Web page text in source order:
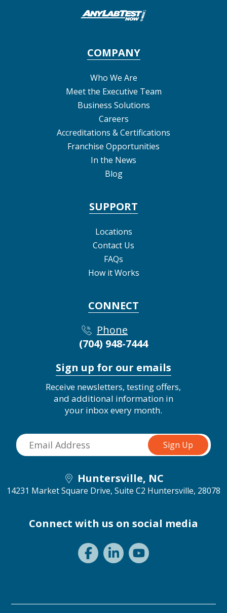
COMPANY
Who We Are
Meet the Executive Team
Business Solutions
Careers
Accreditations & Certifications
Franchise Opportunities
In the News
Blog
SUPPORT
Locations
Contact Us
FAQs
How it Works
CONNECT
Phone
(704) 948-7444
Sign up for our emails
Receive newsletters, testing offers,
and additional information in
your inbox every month.
Huntersville, NC
14231 Market Square Drive, Suite C2 Huntersville, 28078
Connect with us on social media